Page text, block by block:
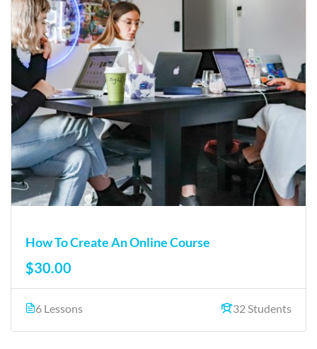
How To Create An Online Course
$30.00
6 Lessons 32 Students